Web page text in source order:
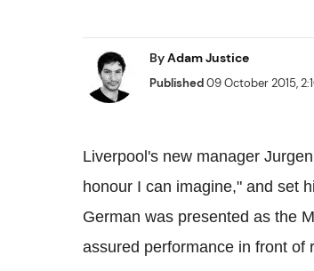
ByAdam Justice
Published09 October 2015,
Liverpool's new manager
honour I can imagine," and set
German was presented as the
assured performance in front of